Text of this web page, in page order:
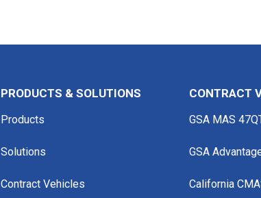
PRODUCTS & SOLUTIONS
Products
Solutions
Contract Vehicles
CONTRACT
GSA MAS
GSA
California